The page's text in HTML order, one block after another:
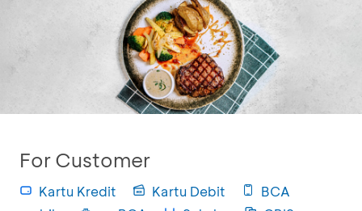
For Customer
Kartu Kredit Kartu Debit
BCA